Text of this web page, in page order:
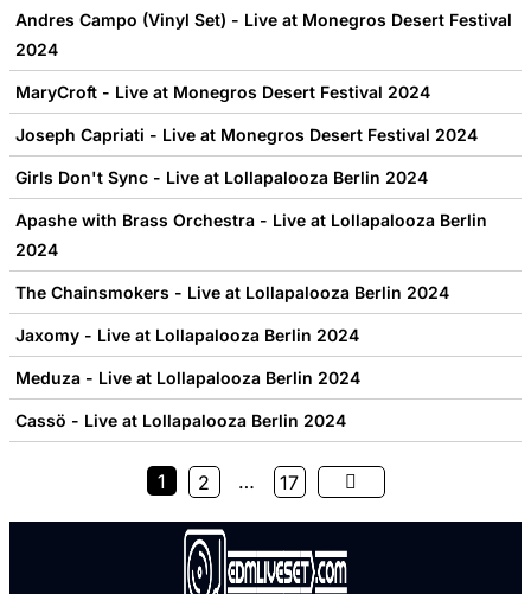
Andres Campo (Vinyl Set) - Live at Monegros Desert Festival
2024
MaryCroft - Live at Monegros Desert Festival 2024
Joseph Capriati - Live at Monegros Desert Festival 2024
Girls Don't Sync - Live at Lollapalooza Berlin 2024
Apashe with Brass Orchestra - Live at Lollapalooza Berlin
2024
The Chainsmokers - Live at Lollapalooza Berlin 2024
Jaxomy - Live at Lollapalooza Berlin 2024
Meduza - Live at Lollapalooza Berlin 2024
Cassö - Live at Lollapalooza Berlin 2024
1 2 … 17